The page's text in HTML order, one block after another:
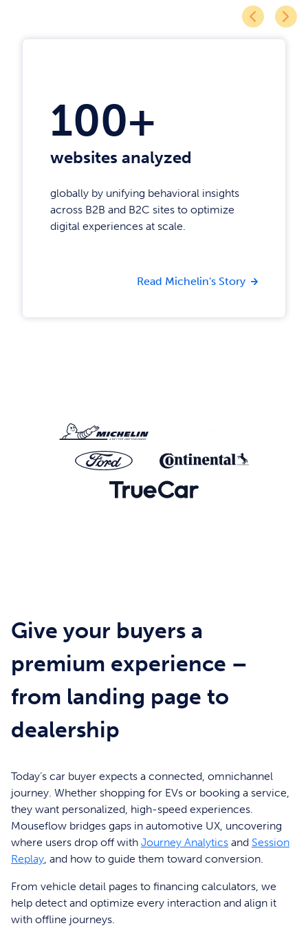
100+
websites analyzed
globally by unifying behavioral insights
across B2B and B2C sites to optimize
digital experiences at scale.
Read Michelin's Story
Give your buyers a
premium experience –
from landing page to
dealership
Today’s car buyer expects a connected, omnichannel
journey. Whether shopping for EVs or booking a service,
they want personalized, high-speed experiences.
Mouseflow bridges gaps in automotive UX, uncovering
where users drop off with Journey Analytics and Session
Replay, and how to guide them toward conversion.
From vehicle detail pages to financing calculators, we
help detect and optimize every interaction and align it
with offline journeys.